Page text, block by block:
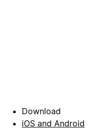
Download
iOS and Android